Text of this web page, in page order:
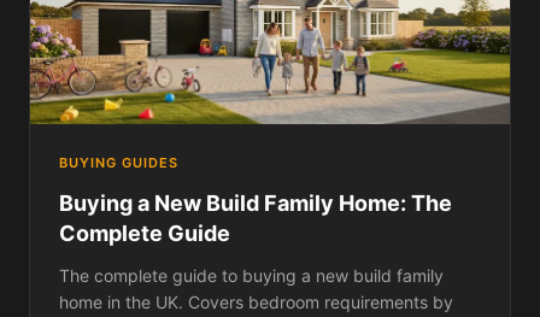
BUYING GUIDES
Buying a New Build Family Home: The
Complete Guide
The complete guide to buying a new build family
home in the UK. Covers bedroom requirements by